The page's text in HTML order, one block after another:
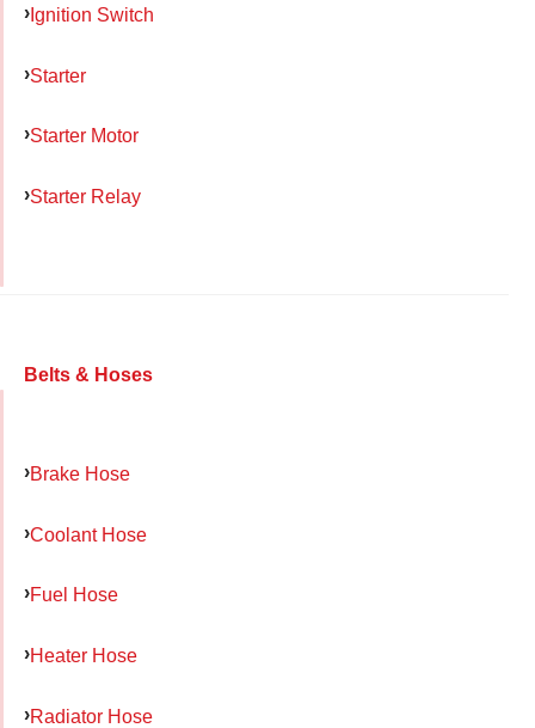
Ignition Switch
Starter
Starter Motor
Starter Relay
Belts & Hoses
Brake Hose
Coolant Hose
Fuel Hose
Heater Hose
Radiator Hose